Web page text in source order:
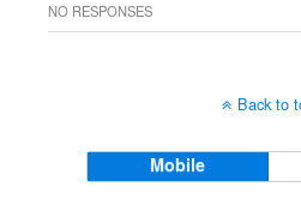
NO RESPONSES
Back to
Mobile